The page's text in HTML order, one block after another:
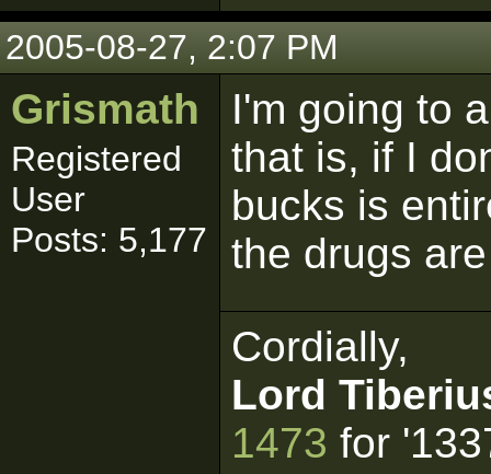
2005-08-27, 2:07 PM
Grismath
Registered
User
Posts: 5,177
I'm going to
that is, if I
bucks is
the drugs
Cordially,
Lord
1473 for